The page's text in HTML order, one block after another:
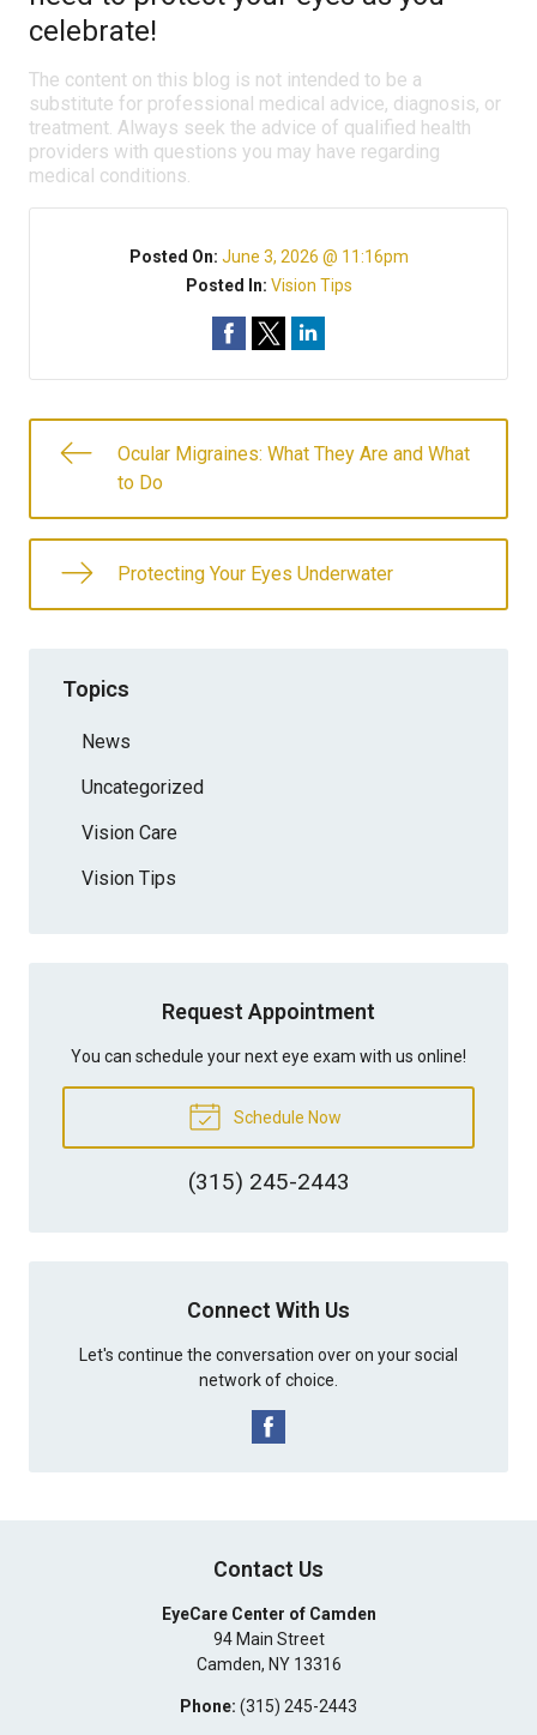
celebrate!
The content on this blog is not intended to be a
substitute for professional medical advice, diagnosis, or
treatment. Always seek the advice of qualified health
providers with questions you may have regarding
medical conditions.
Posted On: June 3, 2026 @ 11:16pm
Posted In: Vision Tips
Ocular Migraines: What They Are and What
to Do
Protecting Your Eyes Underwater
Topics
News
Uncategorized
Vision Care
Vision Tips
Request Appointment
You can schedule your next eye exam with us online!
Schedule Now
(315) 245-2443
Connect With Us
Let's continue the conversation over on your social
network of choice.
Contact Us
EyeCare Center of Camden
94 Main Street
Camden, NY 13316
Phone: (315) 245-2443